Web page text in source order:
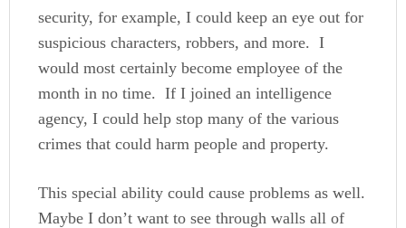
security, for example, I could keep an eye out for
suspicious characters, robbers, and more. I
would most certainly become employee of the
month in no time. If I joined an intelligence
agency, I could help stop many of the various
crimes that could harm people and property.
This special ability could cause problems as well.
Maybe I don’t want to see through walls all of